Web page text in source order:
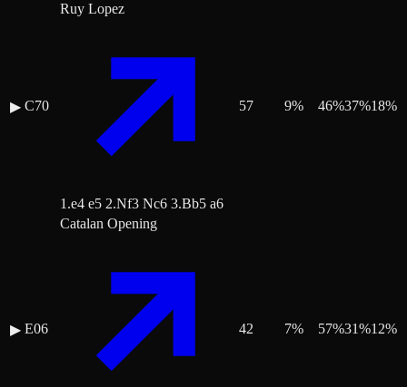
▶ C70
Ruy Lopez
1.e4 e5 2.Nf3 Nc6 3.Bb5 a6
57 9% 46%37%18%
▶ E06
Catalan Opening
42 7% 57%31%12%